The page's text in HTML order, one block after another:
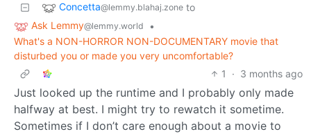
Concetta@lemmy.blahaj.zone to
Ask Lemmy@lemmy.world
•
What's a NON-HORROR NON-DOCUMENTARY movie that
disturbed you or made you very uncomfortable?
1
· 3 months ago
Just looked up the runtime and I probably only made
halfway at best. I might try to rewatch it sometime.
Sometimes if I don’t care enough about a movie to